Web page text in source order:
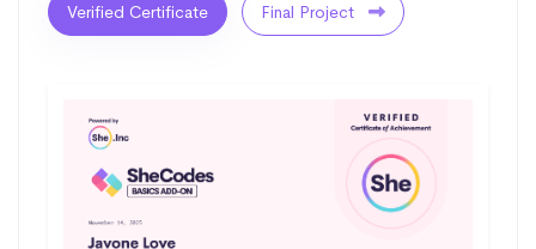
Verified Certificate Final Project